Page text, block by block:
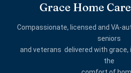
Grace Home
Compassionate, licensed and VA-
seniors
and veterans delivered with grace,
the